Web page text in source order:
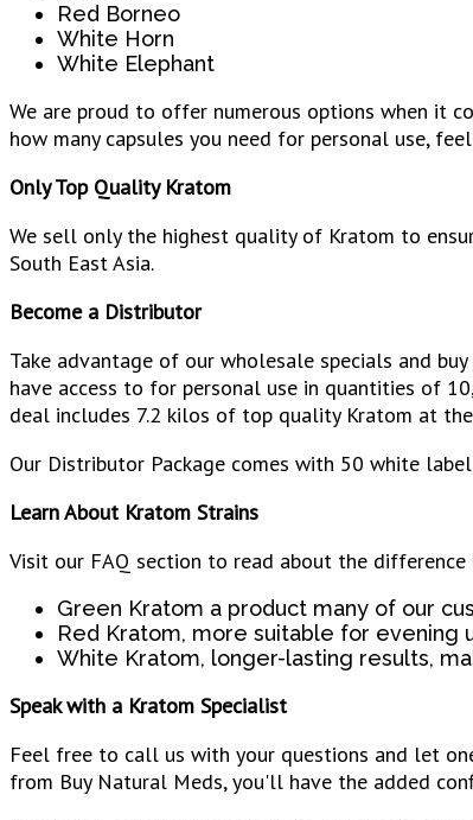
Red Borneo
White Horn
White Elephant
We are proud to offer numerous options when it
how many capsules you need for personal use,
Only Top Quality Kratom
We sell only the highest quality of Kratom to
South East Asia.
Become a Distributor
Take advantage of our wholesale specials and
have access to for personal use in quantities of
deal includes 7.2 kilos of top quality Kratom at
Our Distributor Package comes with 50 white
Learn About Kratom Strains
Visit our FAQ section to read about the
Green Kratom a product many of our
Red Kratom, more suitable for evening
White Kratom, longer-lasting results,
Speak with a Kratom Specialist
Feel free to call us with your questions and let
from Buy Natural Meds, you'll have the added